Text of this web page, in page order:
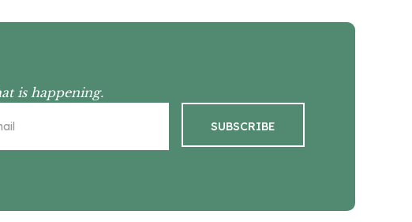
is happening.